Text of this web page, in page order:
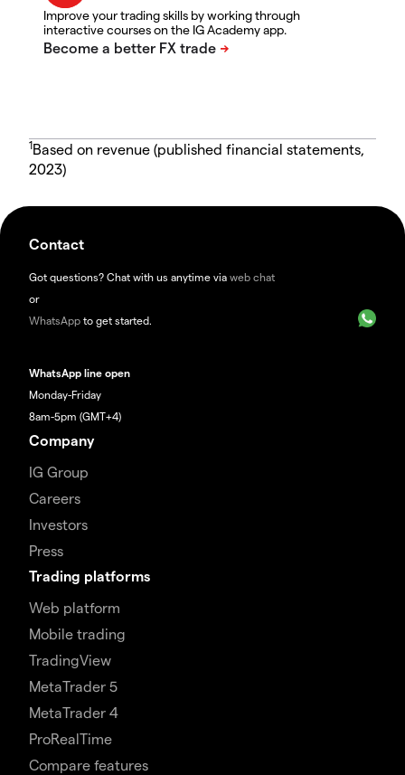
Improve your trading skills by working through
interactive courses on the IG Academy app.
1Based on revenue (published financial statements,
2023)
Contact
Got questions? Chat with us anytime via web chat
or
WhatsApp to get started.
WhatsApp line open
Monday-Friday
8am-5pm (GMT+4)
Company
IG Group
Careers
Investors
Press
Trading platforms
Web platform
Mobile trading
TradingView
MetaTrader 5
MetaTrader 4
ProRealTime
Compare features